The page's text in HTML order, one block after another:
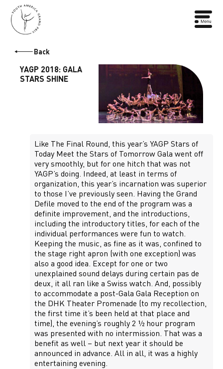
Back
YAGP 2018: GALA
STARS SHINE
Like The Final Round, this year’s YAGP Stars of
Today Meet the Stars of Tomorrow Gala went off
very smoothly, but for one hitch that was not
YAGP’s doing. Indeed, at least in terms of
organization, this year’s incarnation was superior
to those I’ve previously seen. Having the Grand
Defile moved to the end of the program was a
definite improvement, and the introductions,
including the introductory titles, for each of the
individual performances were fun to watch.
Keeping the music, as fine as it was, confined to
the stage right apron (with one exception) was
also a good idea. Except for one or two
unexplained sound delays during certain pas de
deux, it all ran like a Swiss watch. And, possibly
to accommodate a post-Gala Gala Reception on
the DHK Theater Promenade (to my recollection,
the first time it’s been held at that place and
time), the evening’s roughly 2 ½ hour program
was presented with no intermission. That was a
benefit as well – but next year it should be
announced in advance. All in all, it was a highly
entertaining evening.